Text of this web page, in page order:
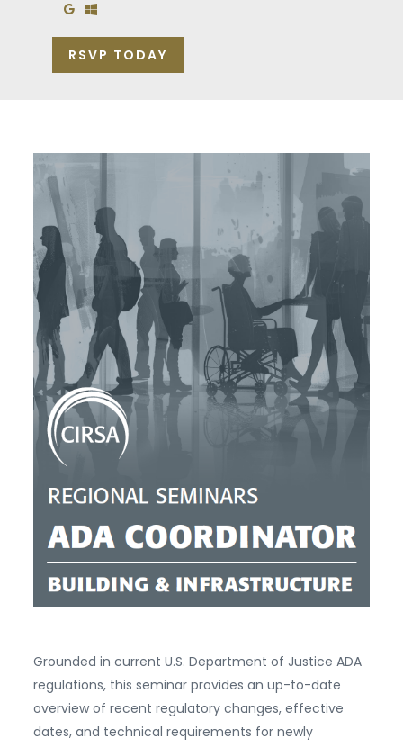
Add to Google Calendar
Add to Windows Calendar
RSVP TODAY
Grounded in current U.S. Department of Justice ADA
regulations, this seminar provides an up-to-date
overview of recent regulatory changes, effective
dates, and technical requirements for newly